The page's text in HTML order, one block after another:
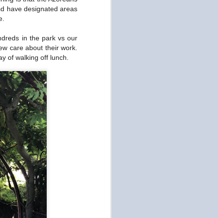
have designated areas
in the park vs our
care about their work.
of walking off lunch.
OCT Art and Fashion at DDP
culture. This building is home to
art and design exhibits and was
designed by renown architect
location Seoul's Generation Next
Spring/Summer 2020 Fashion
Show this week. That would
explain all the stylish locals
posing for the photographers. It
really wasn't our scene and there
were a few individuals who looked
like androgynous aliens (or
cosmetic surgeries gone wrong),
which frightened me.